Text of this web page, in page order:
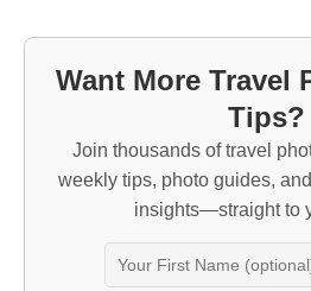
Want More Travel
Tips?
Join thousands of travel
weekly tips, photo guides,
insights—straight to